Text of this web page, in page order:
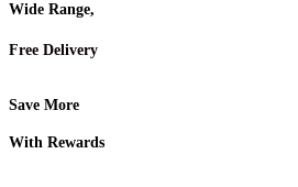
Wide Range,
Free Delivery
Save More
With Rewards